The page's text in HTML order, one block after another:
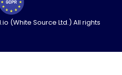
(White Source Ltd.) All rights